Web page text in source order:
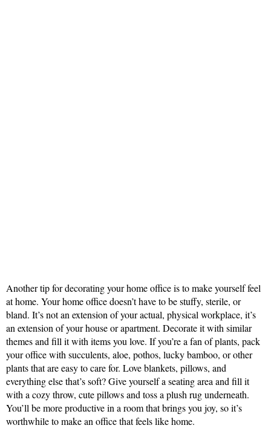
Another tip for decorating your home office is to make yourself feel
at home. Your home office doesn’t have to be stuffy, sterile, or
bland. It’s not an extension of your actual, physical workplace, it’s
an extension of your house or apartment. Decorate it with similar
themes and fill it with items you love. If you’re a fan of plants, pack
your office with succulents, aloe, pothos, lucky bamboo, or other
plants that are easy to care for. Love blankets, pillows, and
everything else that’s soft? Give yourself a seating area and fill it
with a cozy throw, cute pillows and toss a plush rug underneath.
You’ll be more productive in a room that brings you joy, so it’s
worthwhile to make an office that feels like home.